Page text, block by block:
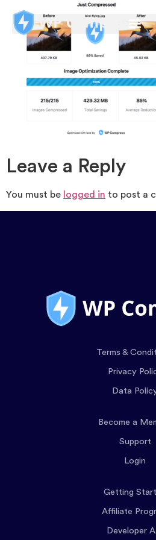
Leave a Reply
You must be logged in to post a
Terms &
Privacy
Data
Become a
Support
Login
Getting
Affiliate
Developer